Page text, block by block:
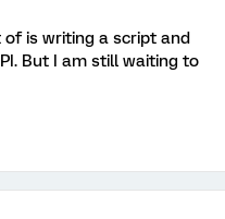
is writing a script and
But I am still waiting to